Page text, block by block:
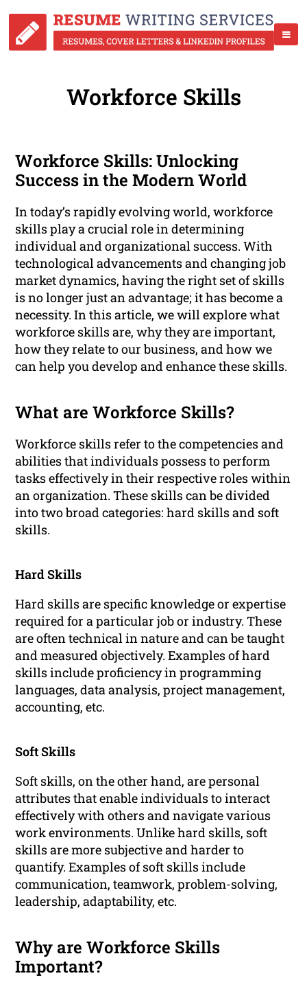
Workforce Skills
Workforce Skills: Unlocking
Success in the Modern World
In today’s rapidly evolving world, workforce
skills play a crucial role in determining
individual and organizational success. With
technological advancements and changing job
market dynamics, having the right set of skills
is no longer just an advantage; it has become a
necessity. In this article, we will explore what
workforce skills are, why they are important,
how they relate to our business, and how we
can help you develop and enhance these skills.
What are Workforce Skills?
Workforce skills refer to the competencies and
abilities that individuals possess to perform
tasks effectively in their respective roles within
an organization. These skills can be divided
into two broad categories: hard skills and soft
skills.
Hard Skills
Hard skills are specific knowledge or expertise
required for a particular job or industry. These
are often technical in nature and can be taught
and measured objectively. Examples of hard
skills include proficiency in programming
languages, data analysis, project management,
accounting, etc.
Soft Skills
Soft skills, on the other hand, are personal
attributes that enable individuals to interact
effectively with others and navigate various
work environments. Unlike hard skills, soft
skills are more subjective and harder to
quantify. Examples of soft skills include
communication, teamwork, problem-solving,
leadership, adaptability, etc.
Why are Workforce Skills
Important?